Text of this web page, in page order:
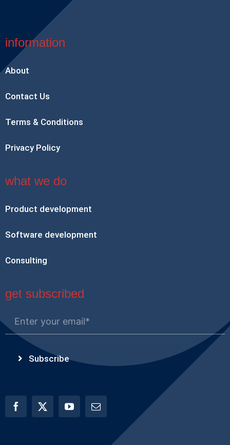
information
About
Contact Us
Terms & Conditions
Privacy Policy
what we do
Product development
Software development
Consulting
get subscribed
Subscribe